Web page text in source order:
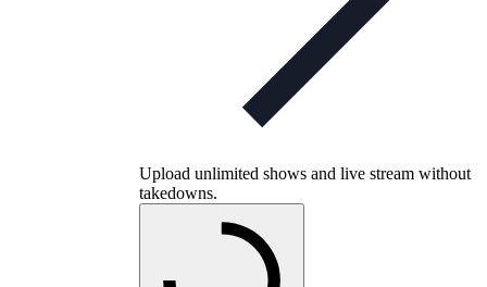
Upload unlimited shows and live stream without
takedowns.